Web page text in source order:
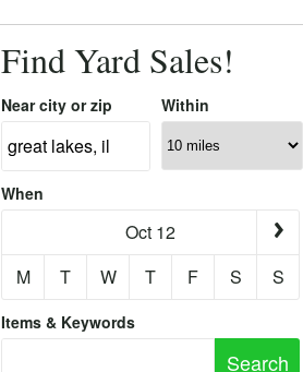
Find Yard Sales!
Near city or zip Within
When
Oct 12
M
T W T F S S
Items & Keywords